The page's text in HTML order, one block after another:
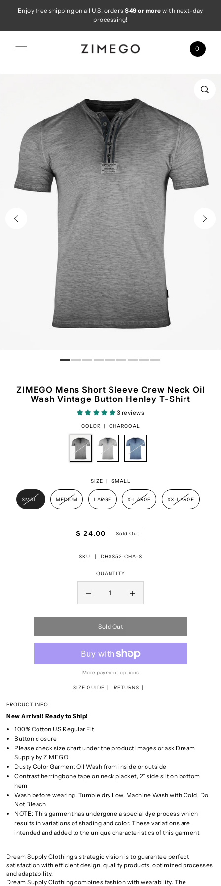
Skip to content
Enjoy free shipping on all U.S. orders$49 or more with next-day
processing!
0
ZIMEGO Mens Short Sleeve Crew Neck Oil
Wash Vintage Button Henley T-Shirt
3 reviews
COLOR | CHARCOAL
SIZE | SMALL
SMALL MEDIUM LARGE X-LARGE XX-LARGE
$ 24.00 Sold Out
SKU | DHSS52-CHA-S
QUANTITY
Sold Out
More payment options
SIZE GUIDE RETURNS
PRODUCT INFO
New Arrival! Ready to Ship!
100% Cotton U.S Regular Fit
Button closure
Please check size chart under the product images or ask Dream
Supply by ZIMEGO
Dusty Color Garment Oil Wash from inside or outside
Contrast herringbone tape on neck placket, 2” side slit on bottom
hem
Wash before wearing. Tumble dry Low, Machine Wash with Cold, Do
Not Bleach
NOTE: This garment has undergone a special dye process which
results in variations of shading and color. These variations are
intended and added to the unique characteristics of this garment
Dream Supply Clothing's strategic vision is to guarantee perfect
satisfaction with efficient design, quality products, optimized processes
and adaptability.
Dream Supply Clothing combines fashion with wearability. The